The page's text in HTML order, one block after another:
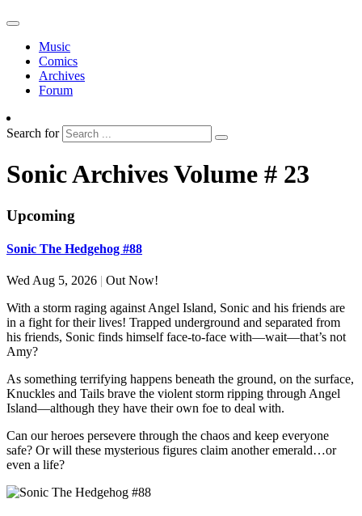
Music
Comics
Archives
Forum
Search for
Sonic Archives Volume # 23
Upcoming
Sonic The Hedgehog #88
Wed Aug 5, 2026 | Out Now!
With a storm raging against Angel Island, Sonic and his friends are
in a fight for their lives! Trapped underground and separated from
his friends, Sonic finds himself face-to-face with—wait—that’s not
Amy?
As something terrifying happens beneath the ground, on the surface,
Knuckles and Tails brave the violent storm ripping through Angel
Island—although they have their own foe to deal with.
Can our heroes persevere through the chaos and keep everyone
safe? Or will these mysterious figures claim another emerald…or
even a life?